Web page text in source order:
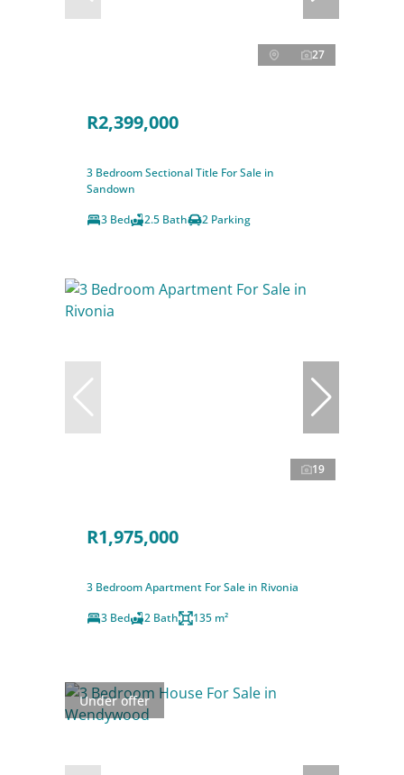
27
R2,399,000
3 Bedroom Sectional Title For Sale in
Sandown
3 Bed
2.5 Bath 2 Parking
19
R1,975,000
3 Bedroom Apartment For Sale in Rivonia
3 Bed
2 Bath 135 m²
Under offer